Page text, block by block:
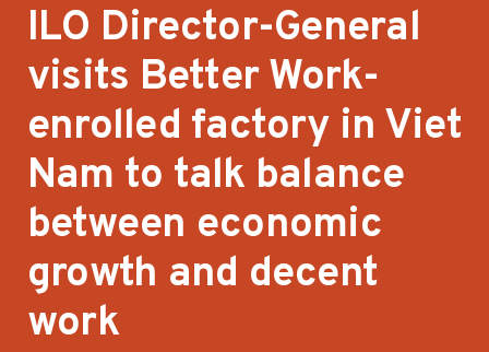
ILO Director-General
visits Better Work-
enrolled factory in Viet
Nam to talk balance
between economic
growth and decent
work